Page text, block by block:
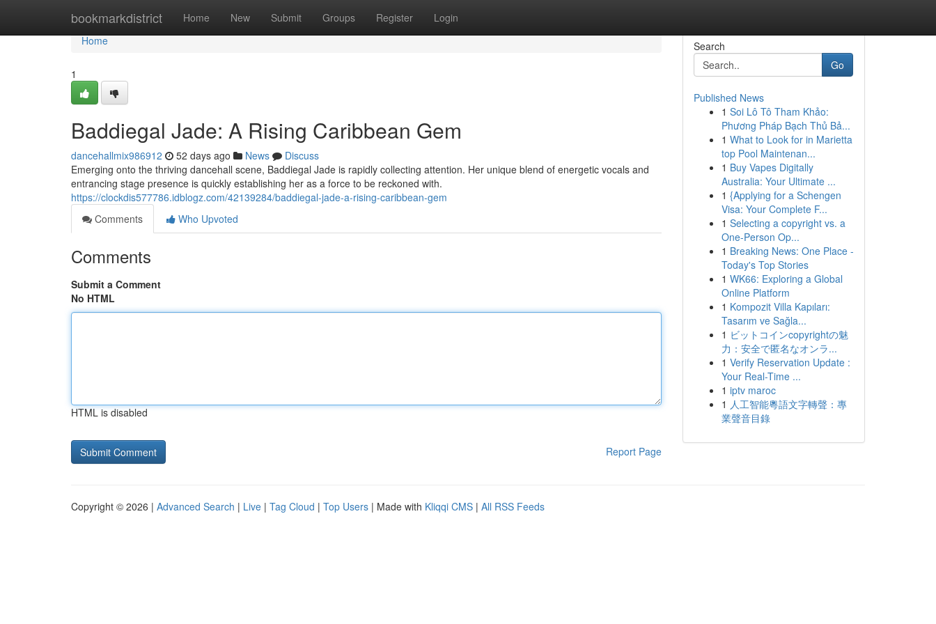
bookmarkdistrict Home New Submit Groups Register Login
Home
Home
1
Baddiegal Jade: A Rising Caribbean Gem
dancehallmix986912 52 days ago News
Discuss
Emerging onto the thriving dancehall scene, Baddiegal Jade is rapidly collecting attention. Her unique blend of energetic vocals and
entrancing stage presence is quickly establishing her as a force to be reckoned with.
https://clockdis577786.idblogz.com/42139284/baddiegal-jade-a-rising-caribbean-gem
Comments
Who Upvoted
Comments
Submit a Comment
No HTML
HTML is disabled
Report Page
Search
Go
Published News
1 Soi Lô Tô Tham Khảo:
Phương Pháp Bạch Thủ Bả...
1 What to Look for in Marietta
top Pool Maintenan...
1 Buy Vapes Digitally
Australia: Your Ultimate ...
1 {Applying for a Schengen
Visa: Your Complete F...
1 Selecting a copyright vs. a
One-Person Op...
1 Breaking News: One Place -
Today's Top Stories
1 WK66: Exploring a Global
Online Platform
1 Kompozit Villa Kapıları:
Tasarım ve Sağla...
1 ビットコインcopyrightの魅
力：安全で匿名なオンラ...
1 Verify Reservation Update :
Your Real-Time ...
1 iptv maroc
1 人工智能粵語文字轉聲：專
業聲音目錄
Copyright © 2026 | Advanced Search | Live | Tag Cloud | Top Users | Made with Kliqqi CMS | All RSS Feeds